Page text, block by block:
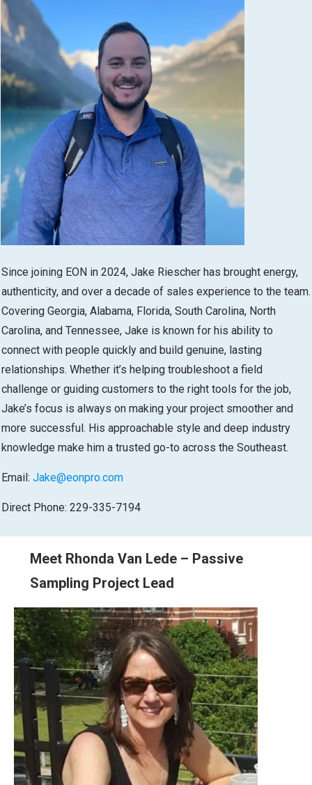
Since joining EON in 2024, Jake Riescher has brought energy,
authenticity, and over a decade of sales experience to the team.
Covering Georgia, Alabama, Florida, South Carolina, North
Carolina, and Tennessee, Jake is known for his ability to
connect with people quickly and build genuine, lasting
relationships. Whether it’s helping troubleshoot a field
challenge or guiding customers to the right tools for the job,
Jake’s focus is always on making your project smoother and
more successful. His approachable style and deep industry
knowledge make him a trusted go-to across the Southeast.
Email: Jake@eonpro.com
Direct Phone: 229-335-7194
Meet Rhonda Van Lede – Passive
Sampling Project Lead